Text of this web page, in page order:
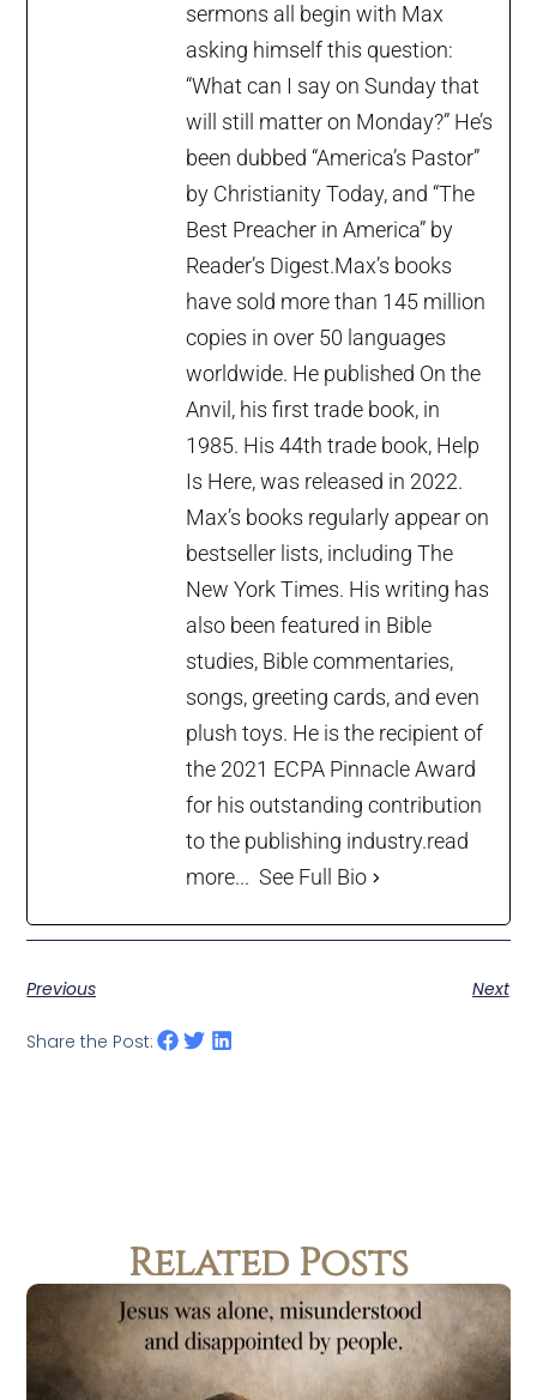
sermons all begin with Max
asking himself this question:
“What can I say on Sunday that
will still matter on Monday?” He’s
been dubbed “America’s Pastor”
by Christianity Today, and “The
Best Preacher in America” by
Reader’s Digest.Max’s books
have sold more than 145 million
copies in over 50 languages
worldwide. He published On the
Anvil, his first trade book, in
1985. His 44th trade book, Help
Is Here, was released in 2022.
Max’s books regularly appear on
bestseller lists, including The
New York Times. His writing has
also been featured in Bible
studies, Bible commentaries,
songs, greeting cards, and even
plush toys. He is the recipient of
the 2021 ECPA Pinnacle Award
for his outstanding contribution
to the publishing industry.read
more... See Full Bio
Previous Next
Share the Post:
Related Posts